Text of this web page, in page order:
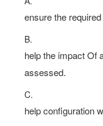
ensure the
B.
help the impact Of
assessed.
C.
help configuration